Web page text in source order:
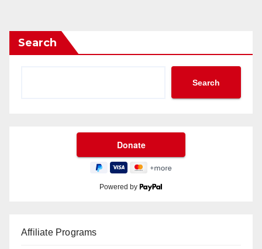
Search
Search
Powered by
Affiliate Programs